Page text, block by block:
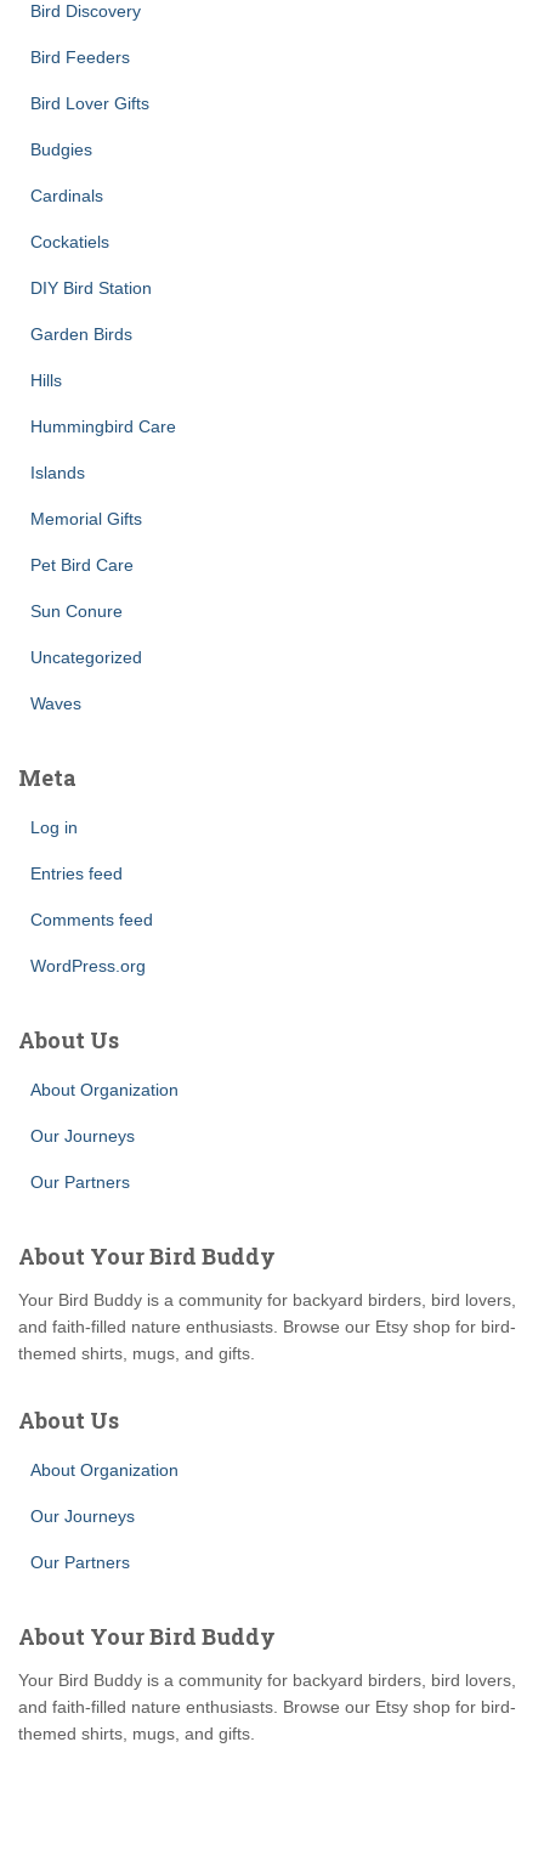
Bird Discovery
Bird Feeders
Bird Lover Gifts
Budgies
Cardinals
Cockatiels
DIY Bird Station
Garden Birds
Hills
Hummingbird Care
Islands
Memorial Gifts
Pet Bird Care
Sun Conure
Uncategorized
Waves
Meta
Log in
Entries feed
Comments feed
WordPress.org
About Us
About Organization
Our Journeys
Our Partners
About Your Bird Buddy
Your Bird Buddy is a community for backyard birders, bird lovers,
and faith-filled nature enthusiasts. Browse our Etsy shop for bird-
themed shirts, mugs, and gifts.
About Us
About Organization
Our Journeys
Our Partners
About Your Bird Buddy
Your Bird Buddy is a community for backyard birders, bird lovers,
and faith-filled nature enthusiasts. Browse our Etsy shop for bird-
themed shirts, mugs, and gifts.